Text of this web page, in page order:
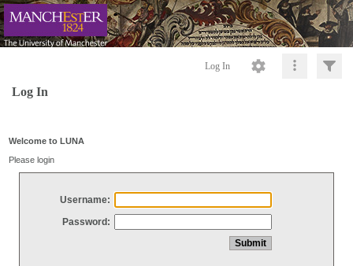
Log In
Log In
Welcome to LUNA
Please login
Username:
Password: